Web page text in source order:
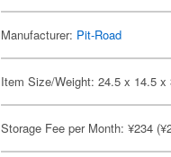
Manufacturer: Pit-Road
Item Size/Weight: 24.5 x 14.5
Storage Fee per Month: ¥234